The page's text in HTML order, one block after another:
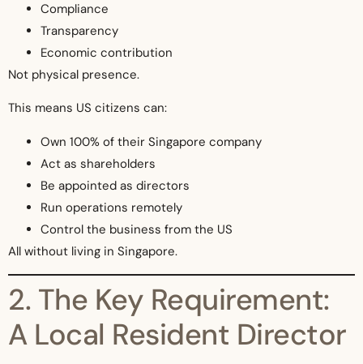
Compliance
Transparency
Economic contribution
Not physical presence.
This means US citizens can:
Own 100% of their Singapore company
Act as shareholders
Be appointed as directors
Run operations remotely
Control the business from the US
All without living in Singapore.
2. The Key Requirement:
A Local Resident Director